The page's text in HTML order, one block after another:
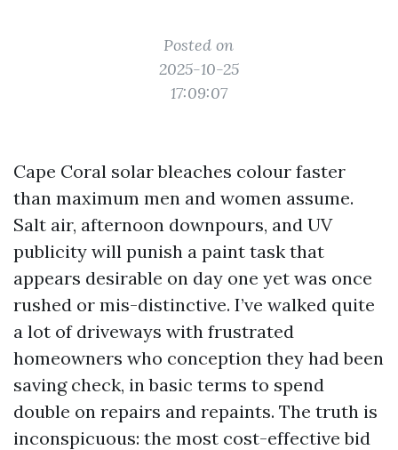
Posted on
2025-10-25
17:09:07
Cape Coral solar bleaches colour faster
than maximum men and women assume.
Salt air, afternoon downpours, and UV
publicity will punish a paint task that
appears desirable on day one yet was once
rushed or mis-distinctive. I’ve walked quite
a lot of driveways with frustrated
homeowners who conception they had been
saving check, in basic terms to spend
double on repairs and repaints. The truth is
inconspicuous: the most cost-effective bid